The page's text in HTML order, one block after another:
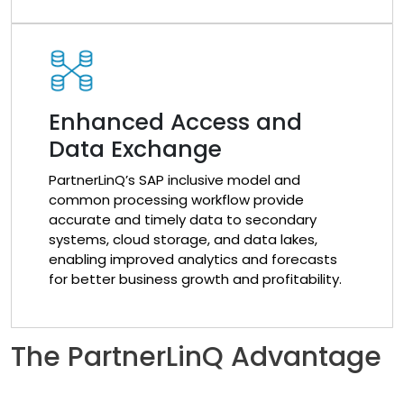
Enhanced Access and
Data Exchange
PartnerLinQ’s SAP inclusive model and
common processing workflow provide
accurate and timely data to secondary
systems, cloud storage, and data lakes,
enabling improved analytics and forecasts
for better business growth and profitability.
The PartnerLinQ Advantage